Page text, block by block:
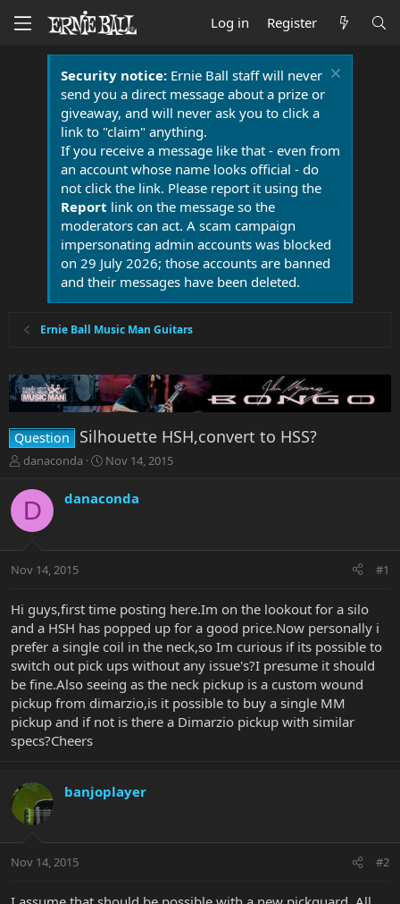
Log in Register
Security notice:Ernie Ball staff will never
send you a direct message about a prize or
giveaway, and will never ask you to click a
link to "claim" anything.
If you receive a message like that - even from
an account whose name looks official - do
not click the link. Please report it using the
Report link on the message so the
moderators can act. A scam campaign
impersonating admin accounts was blocked
on 29 July 2026; those accounts are banned
and their messages have been deleted.
Ernie Ball Music Man Guitars
Question Silhouette HSH,convert to HSS?
T
r
e
a
t
r
e
r
danaconda
S
r
a
Nov 14, 2015
D danaconda
Nov 14, 2015 #1
Hi guys,first time posting here.Im on the lookout for a silo
and a HSH has popped up for a good price.Now personally i
prefer a single coil in the neck,so Im curious if its possible to
switch out pick ups without any issue's?I presume it should
be fine.Also seeing as the neck pickup is a custom wound
pickup from dimarzio,is it possible to buy a single MM
pickup and if not is there a Dimarzio pickup with similar
specs?Cheers
banjoplayer
Nov 14, 2015 #2